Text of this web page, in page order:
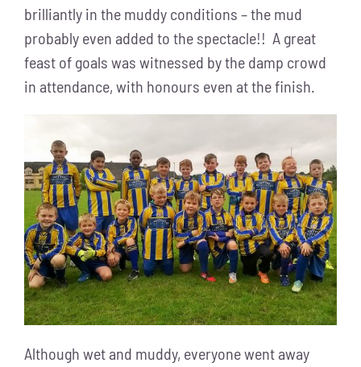
brilliantly in the muddy conditions – the mud
probably even added to the spectacle!! A great
feast of goals was witnessed by the damp crowd
in attendance, with honours even at the finish.
Although wet and muddy, everyone went away